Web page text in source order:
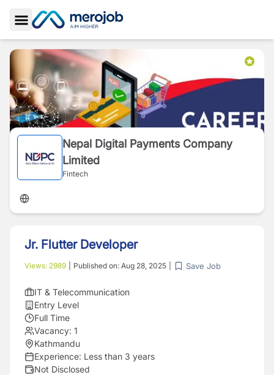
Toggle Sidebar
Nepal Digital Payments Company
Limited
Fintech
Jr. Flutter Developer
Views: 2989 Published on: Aug 28, 2025 Save Job
IT & Telecommunication
Entry Level
Full Time
Vacancy: 1
Kathmandu
Experience: Less than 3 years
Not Disclosed